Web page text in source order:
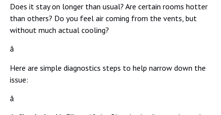
Does it stay on longer than usual? Are certain rooms hotter
than others? Do you feel air coming from the vents, but
without much actual cooling?
â
Here are simple diagnostics steps to help narrow down the
issue:
â